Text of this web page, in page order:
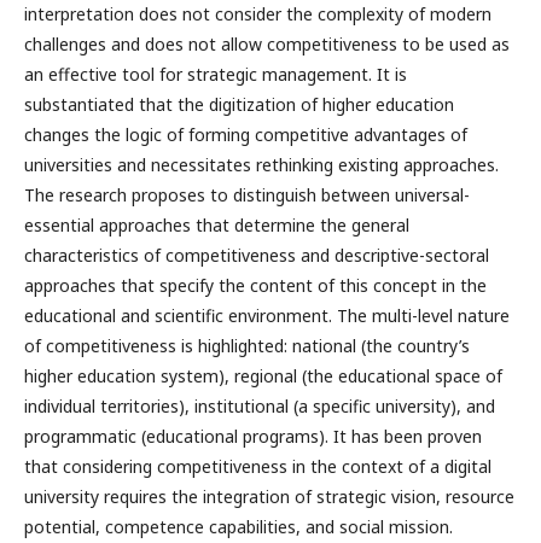
interpretation does not consider the complexity of modern
challenges and does not allow competitiveness to be used as
an effective tool for strategic management. It is
substantiated that the digitization of higher education
changes the logic of forming competitive advantages of
universities and necessitates rethinking existing approaches.
The research proposes to distinguish between universal-
essential approaches that determine the general
characteristics of competitiveness and descriptive-sectoral
approaches that specify the content of this concept in the
educational and scientific environment. The multi-level nature
of competitiveness is highlighted: national (the country’s
higher education system), regional (the educational space of
individual territories), institutional (a specific university), and
programmatic (educational programs). It has been proven
that considering competitiveness in the context of a digital
university requires the integration of strategic vision, resource
potential, competence capabilities, and social mission.